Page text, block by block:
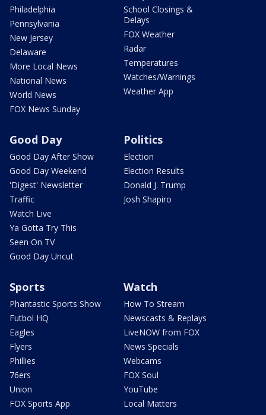
Philadelphia
Pennsylvania
New Jersey
Delaware
More Local News
National News
World News
FOX News Sunday
School Closings &
Delays
FOX Weather
Radar
Temperatures
Watches/Warnings
Weather App
Good Day
Good Day After Show
Good Day Weekend
'Digest' Newsletter
Traffic
Watch Live
Ya Gotta Try This
Seen On TV
Good Day Uncut
Politics
Election
Election Results
Donald J. Trump
Josh Shapiro
Sports
Phantastic Sports Show
Futbol HQ
Eagles
Flyers
Phillies
76ers
Union
FOX Sports App
Watch
How To Stream
Newscasts & Replays
LiveNOW from FOX
News Specials
Webcams
FOX Soul
YouTube
Local Matters